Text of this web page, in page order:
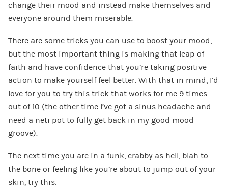
change their mood and instead make themselves and
everyone around them miserable.
There are some tricks you can use to boost your mood,
but the most important thing is making that leap of
faith and have confidence that you’re taking positive
action to make yourself feel better. With that in mind, I’d
love for you to try this trick that works for me 9 times
out of 10 (the other time I’ve got a sinus headache and
need a neti pot to fully get back in my good mood
groove).
The next time you are in a funk, crabby as hell, blah to
the bone or feeling like you’re about to jump out of your
skin, try this: